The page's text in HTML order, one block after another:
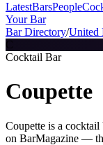
LatestBarsPeople
Your Bar
Bar Directory/United
C
Cocktail Bar
Coupette
Coupette is a
on BarMagazine —